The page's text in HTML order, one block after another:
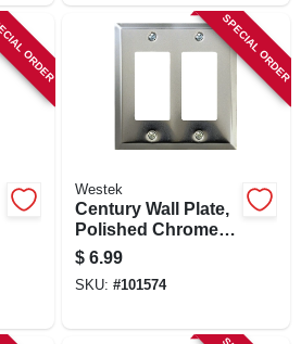
ORDER SPECIAL ORDER
Westek
Century Wall Plate,
Polished Chrome,
Steel, 2 Rocker
$ 6.99
SKU: #101574